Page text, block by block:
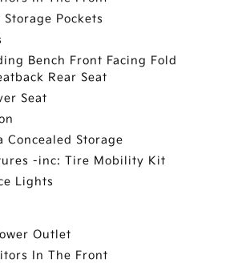
Storage Pockets
Bench Front Facing Fold
Rear Seat
Seat
Concealed Storage
-inc: Tire Mobility Kit
Lights
Outlet
In The Front